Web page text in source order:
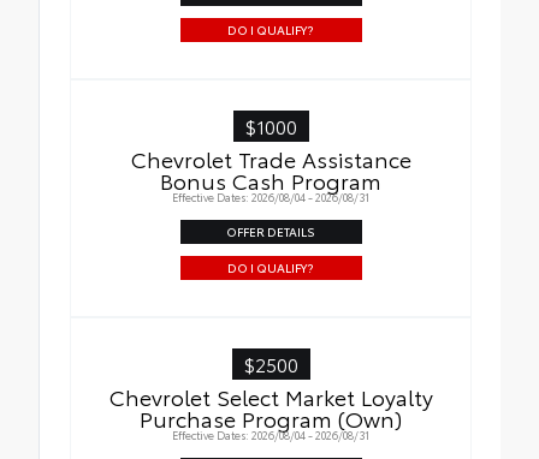
DO I QUALIFY?
$1000
Chevrolet Trade Assistance
Bonus Cash Program
Effective Dates: 2026/08/04 - 2026/08/31
OFFER DETAILS
DO I QUALIFY?
$2500
Chevrolet Select Market Loyalty
Purchase Program (Own)
Effective Dates: 2026/08/04 - 2026/08/31